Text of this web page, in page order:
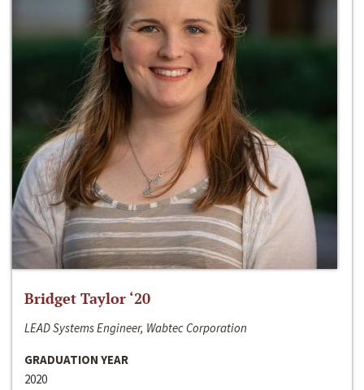
Bridget Taylor ‘20
LEAD Systems Engineer, Wabtec Corporation
GRADUATION YEAR
2020